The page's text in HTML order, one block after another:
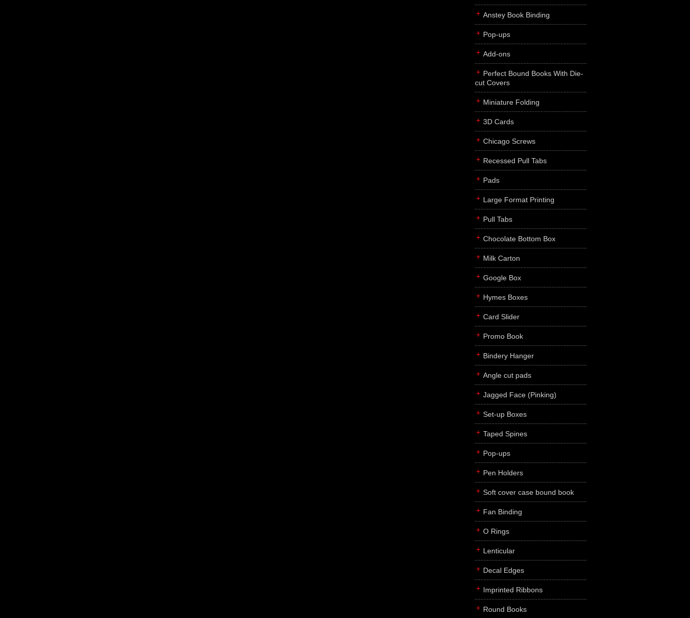
Anstey Book Binding
Pop-ups
Add-ons
Perfect Bound Books With Die-
cut Covers
Miniature Folding
3D Cards
Chicago Screws
Recessed Pull Tabs
Pads
Large Format Printing
Pull Tabs
Chocolate Bottom Box
Milk Carton
Google Box
Hymes Boxes
Card Slider
Promo Book
Bindery Hanger
Angle cut pads
Jagged Face (Pinking)
Set-up Boxes
Taped Spines
Pop-ups
Pen Holders
Soft cover case bound book
Fan Binding
O Rings
Lenticular
Decal Edges
Imprinted Ribbons
Round Books